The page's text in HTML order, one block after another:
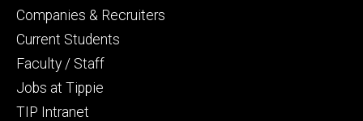
Companies & Recruiters
Current Students
Faculty / Staff
Jobs at Tippie
TIP Intranet